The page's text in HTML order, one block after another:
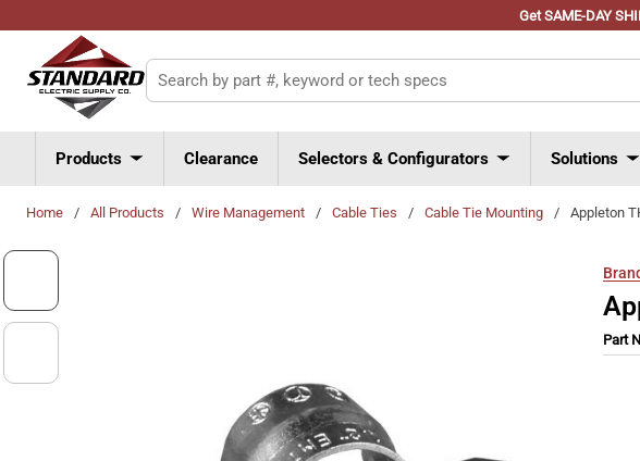
Get SAME-DAY
Skip to main content
Site Search
Products Clearance Selectors & Configurators Solutions
Home / All Products / Wire Management / Cable Ties / Cable Tie Mounting / Appleton
Part